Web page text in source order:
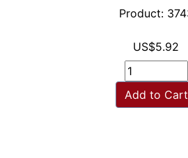
Product:
US$5.92
Add to Cart